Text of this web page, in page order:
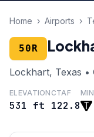
Home › Airports ›
50R
Lockhart, Texas •
ELEVATION
531 ft
CTAF
122.8